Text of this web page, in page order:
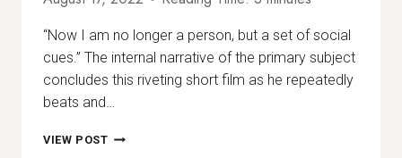
“Now I am no longer a person, but a set of social
cues.” The internal narrative of the primary subject
concludes this riveting short film as he repeatedly
beats and…
VIEW POST‘AMERICAN